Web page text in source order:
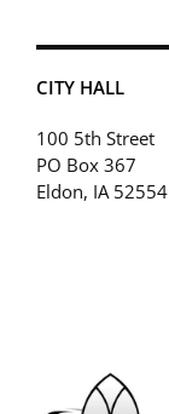
CITY HALL
100 5th Street
PO Box 367
Eldon, IA 52554